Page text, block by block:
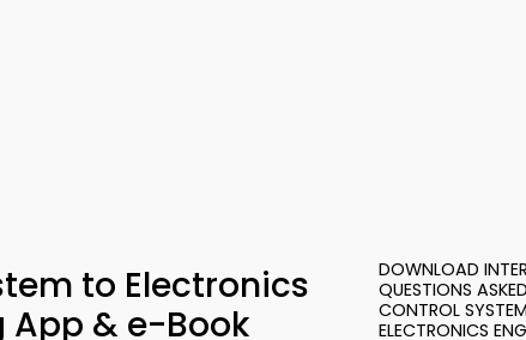
to Electronics
App & e-Book
DOWNLOAD
QUESTIONS
CONTROL
ELECTRONICS